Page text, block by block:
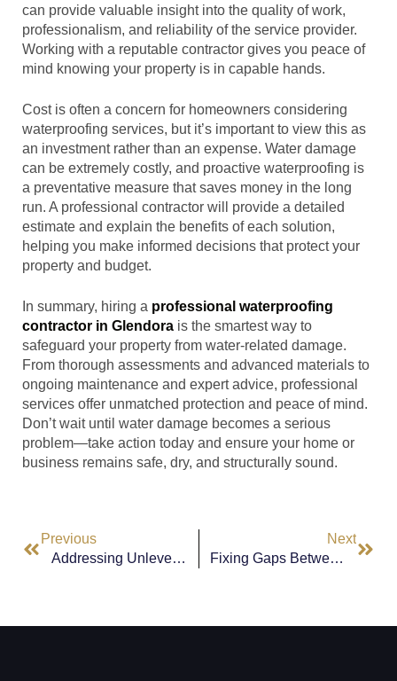
can provide valuable insight into the quality of work,
professionalism, and reliability of the service provider.
Working with a reputable contractor gives you peace of
mind knowing your property is in capable hands.
Cost is often a concern for homeowners considering
waterproofing services, but it’s important to view this as
an investment rather than an expense. Water damage
can be extremely costly, and proactive waterproofing is
a preventative measure that saves money in the long
run. A professional contractor will provide a detailed
estimate and explain the benefits of each solution,
helping you make informed decisions that protect your
property and budget.
In summary, hiring a professional waterproofing
contractor in Glendora is the smartest way to
safeguard your property from water-related damage.
From thorough assessments and advanced materials to
ongoing maintenance and expert advice, professional
services offer unmatched protection and peace of mind.
Don’t wait until water damage becomes a serious
problem—take action today and ensure your home or
business remains safe, dry, and structurally sound.
Previous
Addressing Unleveled Floors In Hawthorne: Causes And Solutions
Next
Fixing Gaps Between Bricks, Doors, Or Windows In Lynwood